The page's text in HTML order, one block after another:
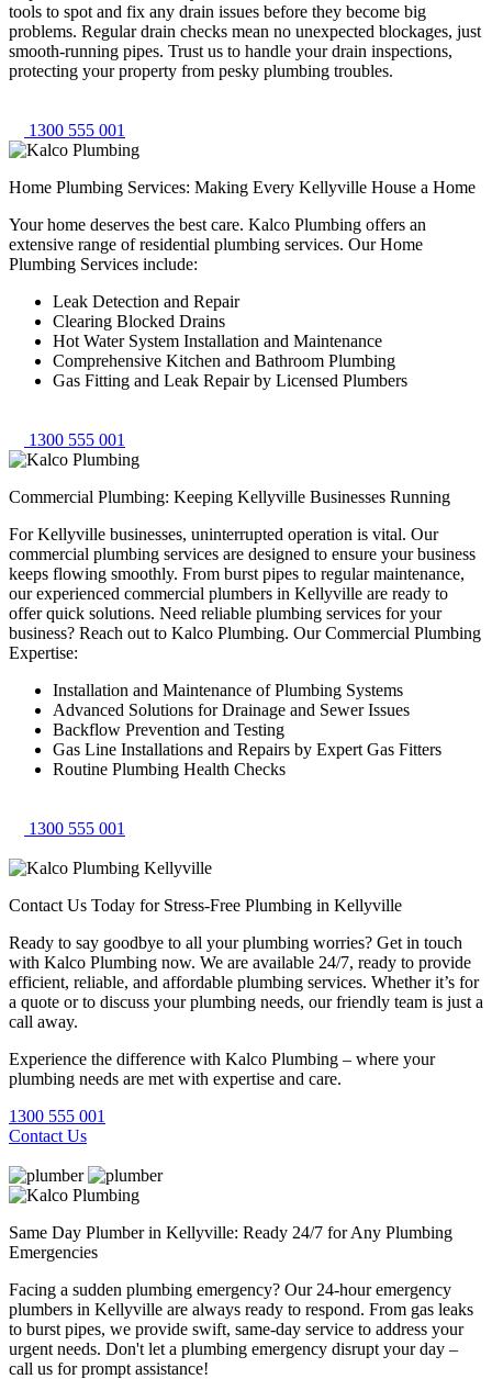
tools to spot and fix any drain issues before they become big
problems. Regular drain checks mean no unexpected blockages, just
smooth-running pipes. Trust us to handle your drain inspections,
protecting your property from pesky plumbing troubles.
1300 555 001
Home Plumbing Services: Making Every Kellyville House a Home
Your home deserves the best care. Kalco Plumbing offers an
extensive range of residential plumbing services. Our Home
Plumbing Services include:
Leak Detection and Repair
Clearing Blocked Drains
Hot Water System Installation and Maintenance
Comprehensive Kitchen and Bathroom Plumbing
Gas Fitting and Leak Repair by Licensed Plumbers
1300 555 001
Commercial Plumbing: Keeping Kellyville Businesses Running
For Kellyville businesses, uninterrupted operation is vital. Our
commercial plumbing services are designed to ensure your business
keeps flowing smoothly. From burst pipes to regular maintenance,
our experienced commercial plumbers in Kellyville are ready to
offer quick solutions. Need reliable plumbing services for your
business? Reach out to Kalco Plumbing. Our Commercial Plumbing
Expertise:
Installation and Maintenance of Plumbing Systems
Advanced Solutions for Drainage and Sewer Issues
Backflow Prevention and Testing
Gas Line Installations and Repairs by Expert Gas Fitters
Routine Plumbing Health Checks
1300 555 001
Contact Us Today for Stress-Free Plumbing in Kellyville
Ready to say goodbye to all your plumbing worries? Get in touch
with Kalco Plumbing now. We are available 24/7, ready to provide
efficient, reliable, and affordable plumbing services. Whether it’s for
a quote or to discuss your plumbing needs, our friendly team is just a
call away.
Experience the difference with Kalco Plumbing – where your
plumbing needs are met with expertise and care.
1300 555 001
Contact Us
Same Day Plumber in Kellyville: Ready 24/7 for Any Plumbing
Emergencies
Facing a sudden plumbing emergency? Our 24-hour emergency
plumbers in Kellyville are always ready to respond. From gas leaks
to burst pipes, we provide swift, same-day service to address your
urgent needs. Don't let a plumbing emergency disrupt your day –
call us for prompt assistance!